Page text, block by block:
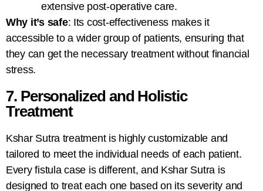
extensive post-operative care.
Why it’s safe: Its cost-effectiveness makes it
accessible to a wider group of patients, ensuring that
they can get the necessary treatment without financial
stress.
7. Personalized and Holistic
Treatment
Kshar Sutra treatment is highly customizable and
tailored to meet the individual needs of each patient.
Every fistula case is different, and Kshar Sutra is
designed to treat each one based on its severity and